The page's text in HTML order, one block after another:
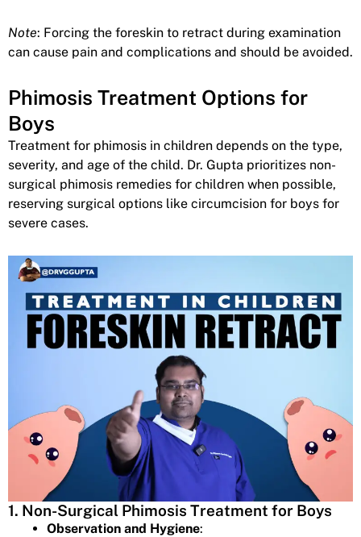
Note: Forcing the foreskin to retract during examination
can cause pain and complications and should be avoided.
Phimosis Treatment Options for
Boys
Treatment for phimosis in children depends on the type,
severity, and age of the child. Dr. Gupta prioritizes non-
surgical phimosis remedies for children when possible,
reserving surgical options like circumcision for boys for
severe cases.
1. Non-Surgical Phimosis Treatment for Boys
Observation and Hygiene: